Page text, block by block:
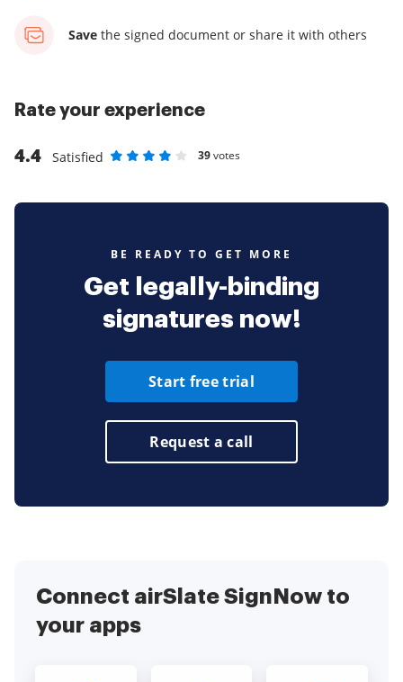
Save the signed document or share it with others
Rate your experience
4.4
Satisfied
39votes
BE READY TO GET MORE
Get legally-binding
signatures now!
Start free trial
Request a call
Connect airSlate SignNow to
your apps